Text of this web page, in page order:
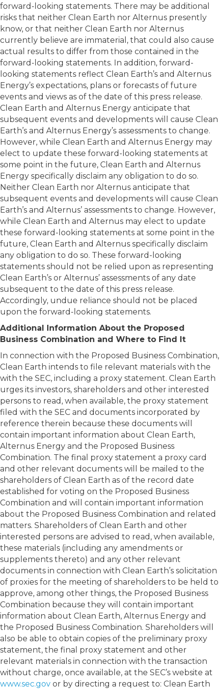
forward-looking statements. There may be additional
risks that neither Clean Earth nor Alternus presently
know, or that neither Clean Earth nor Alternus
currently believe are immaterial, that could also cause
actual results to differ from those contained in the
forward-looking statements. In addition, forward-
looking statements reflect Clean Earth’s and Alternus
Energy’s expectations, plans or forecasts of future
events and views as of the date of this press release.
Clean Earth and Alternus Energy anticipate that
subsequent events and developments will cause Clean
Earth’s and Alternus Energy’s assessments to change.
However, while Clean Earth and Alternus Energy may
elect to update these forward-looking statements at
some point in the future, Clean Earth and Alternus
Energy specifically disclaim any obligation to do so.
Neither Clean Earth nor Alternus anticipate that
subsequent events and developments will cause Clean
Earth’s and Alternus’ assessments to change. However,
while Clean Earth and Alternus may elect to update
these forward-looking statements at some point in the
future, Clean Earth and Alternus specifically disclaim
any obligation to do so. These forward-looking
statements should not be relied upon as representing
Clean Earth’s or Alternus’ assessments of any date
subsequent to the date of this press release.
Accordingly, undue reliance should not be placed
upon the forward-looking statements.
Additional Information About the Proposed
Business Combination and Where to Find It
In connection with the Proposed Business Combination,
Clean Earth intends to file relevant materials with the
with the SEC, including a proxy statement. Clean Earth
urges its investors, shareholders and other interested
persons to read, when available, the proxy statement
filed with the SEC and documents incorporated by
reference therein because these documents will
contain important information about Clean Earth,
Alternus Energy and the Proposed Business
Combination. The final proxy statement a proxy card
and other relevant documents will be mailed to the
shareholders of Clean Earth as of the record date
established for voting on the Proposed Business
Combination and will contain important information
about the Proposed Business Combination and related
matters. Shareholders of Clean Earth and other
interested persons are advised to read, when available,
these materials (including any amendments or
supplements thereto) and any other relevant
documents in connection with Clean Earth’s solicitation
of proxies for the meeting of shareholders to be held to
approve, among other things, the Proposed Business
Combination because they will contain important
information about Clean Earth, Alternus Energy and
the Proposed Business Combination. Shareholders will
also be able to obtain copies of the preliminary proxy
statement, the final proxy statement and other
relevant materials in connection with the transaction
without charge, once available, at the SEC’s website at
www.sec.gov or by directing a request to: Clean Earth